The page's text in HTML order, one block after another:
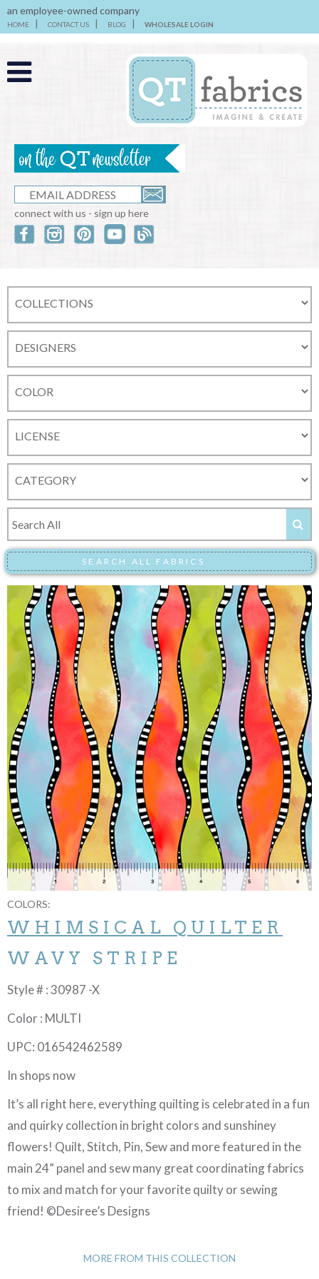
an employee-owned company
HOME CONTACT US BLOG WHOLESALE LOGIN
connect with us - sign up here
COLORS:
WHIMSICAL QUILTER
WAVY STRIPE
Style # : 30987 -X
Color : MULTI
UPC: 016542462589
In shops now
It’s all right here, everything quilting is celebrated in a fun
and quirky collection in bright colors and sunshiney
flowers! Quilt, Stitch, Pin, Sew and more featured in the
main 24” panel and sew many great coordinating fabrics
to mix and match for your favorite quilty or sewing
friend! ©Desiree’s Designs
MORE FROM THIS COLLECTION